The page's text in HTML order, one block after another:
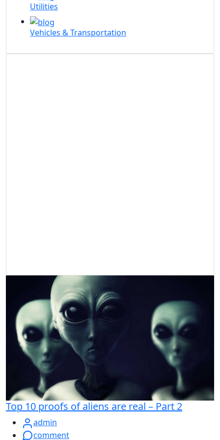
Utilities
Vehicles & Transportation
Top 10 proofs of aliens are real – Part 2
admin
comment